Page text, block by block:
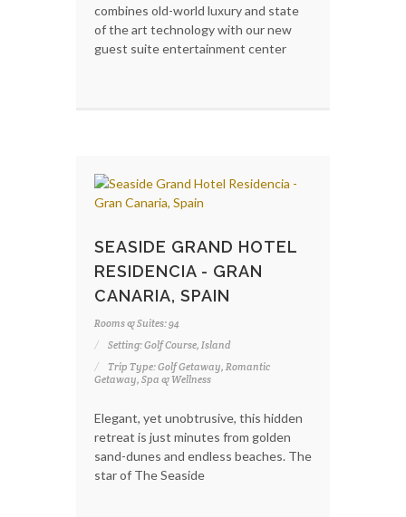
combines old-world luxury and state
of the art technology with our new
guest suite entertainment center
SEASIDE GRAND HOTEL
RESIDENCIA - GRAN
CANARIA, SPAIN
Rooms & Suites: 94
Setting: Golf Course, Island
Trip Type: Golf Getaway, Romantic
Getaway, Spa & Wellness
Elegant, yet unobtrusive, this hidden
retreat is just minutes from golden
sand-dunes and endless beaches. The
star of The Seaside